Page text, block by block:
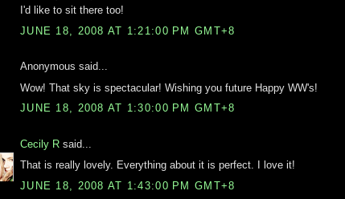
I'd like to sit there too!
JUNE 18, 2008 AT 1:21:00 PM GMT+8
Anonymous said...
Wow! That sky is spectacular! Wishing you future Happy WW's!
JUNE 18, 2008 AT 1:30:00 PM GMT+8
Cecily R said...
That is really lovely. Everything about it is perfect. I love it!
JUNE 18, 2008 AT 1:43:00 PM GMT+8